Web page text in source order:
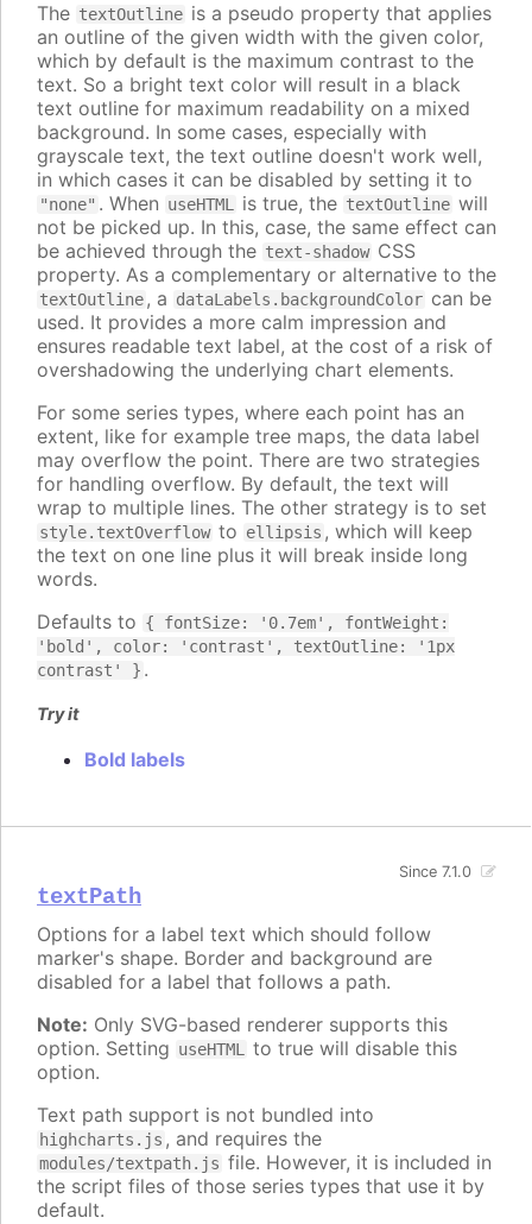
The textOutline is a pseudo property that applies
an outline of the given width with the given color,
which by default is the maximum contrast to the
text. So a bright text color will result in a black
text outline for maximum readability on a mixed
background. In some cases, especially with
grayscale text, the text outline doesn't work well,
in which cases it can be disabled by setting it to
"none" . When useHTML is true, the textOutline will
not be picked up. In this, case, the same effect can
be achieved through the text-shadow CSS
property. As a complementary or alternative to the
textOutline, a dataLabels.backgroundColor can be
used. It provides a more calm impression and
ensures readable text label, at the cost of a risk of
overshadowing the underlying chart elements.
For some series types, where each point has an
extent, like for example tree maps, the data label
may overflow the point. There are two strategies
for handling overflow. By default, the text will
wrap to multiple lines. The other strategy is to set
style.textOverflow to ellipsis , which will keep
the text on one line plus it will break inside long
words.
Defaults to { fontSize: '0.7em', fontWeight:
'bold', color: 'contrast', textOutline: '1px
contrast' } .
Try it
Bold labels
textPath
Since 7.1.0
Options for a label text which should follow
marker's shape. Border and background are
disabled for a label that follows a path.
Note: Only SVG-based renderer supports this
option. Setting useHTML to true will disable this
option.
Text path support is not bundled into
highcharts.js , and requires the
modules/textpath.js file. However, it is included in
the script files of those series types that use it by
default.